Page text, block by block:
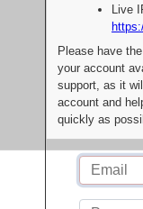
Live
Please have
your account
support, as it
account and
quickly as